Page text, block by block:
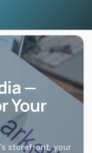
—
Your
storefront, your